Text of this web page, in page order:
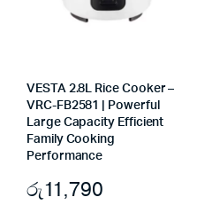
VESTA 2.8L Rice Cooker –
VRC-FB2581 | Powerful
Large Capacity Efficient
Family Cooking
Performance
රු11,790